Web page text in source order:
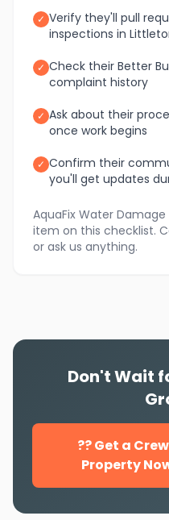
✓ Verify they'll pull
inspections in
✓ Check their Better
complaint history
✓ Ask about their
once work begins
✓ Confirm their
you'll get updates
AquaFix Water
item on this checklist.
or ask us anything.
Don't Wait
?? Get a
Property